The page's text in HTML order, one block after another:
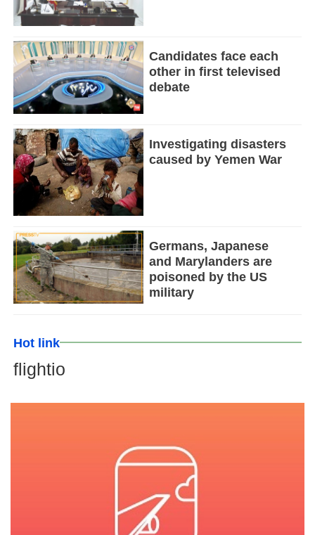
Candidates face each
other in first televised
debate
Investigating disasters
caused by Yemen War
Germans, Japanese
and Marylanders are
poisoned by the US
military
Hot link
flightio